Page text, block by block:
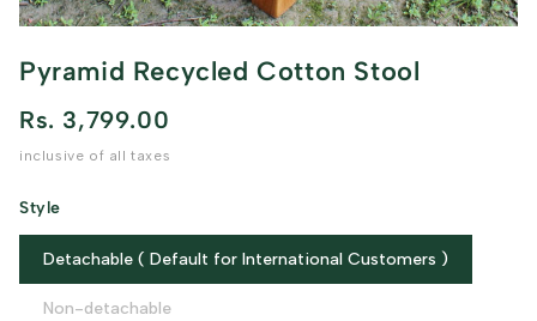
Pyramid Recycled Cotton Stool
Rs. 3,799.00
inclusive of all taxes
Style
Detachable ( Default for International Customers )
Non-detachable